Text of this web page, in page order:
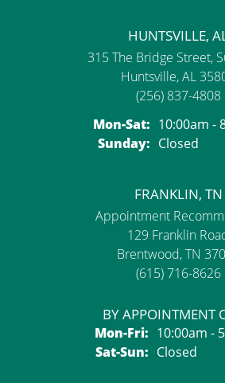
HUNTSVILLE,
315 The Bridge Street,
Huntsville, AL
(256) 837-4808
Mon-Sat:Monday -
10:00am -
Sunday: Closed
FRANKLIN, TN
Appointment
129 Franklin
Brentwood, TN
(615) 716-8626
BY APPOINTMENT
Mon-Fri:Monday -
10:00am -
Sat-Sun:Saturday -
Closed